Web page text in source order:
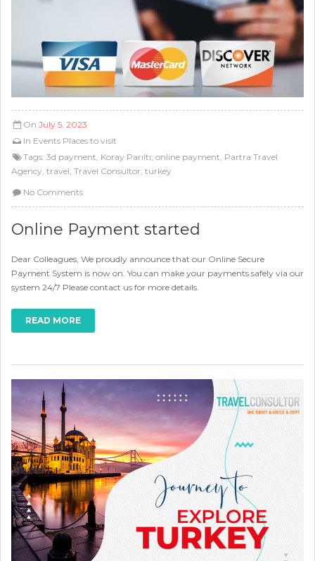
On July 5, 2023
In Events Places to visit
Tags: 3d payment, Koray Parıltı, online payment, Partra Travel
Agency, travel, Travel Consultor, turkey
No Comments
Online Payment started
Dear Colleagues, We proudly announce that our Online Secure
Payment System is now on. You can make your payments safely via our
system 24/7 Please contact us for more details.
READ MORE